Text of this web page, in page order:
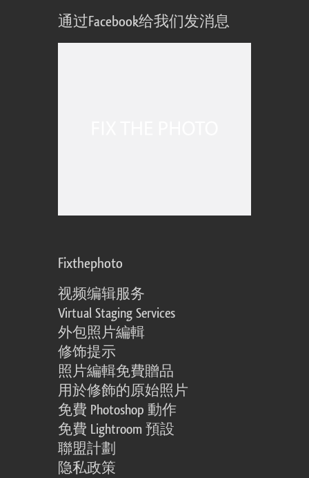
通过Facebook给我们发消息
Fixthephoto
视频编辑服务
Virtual Staging Services
外包照片編輯
修饰提示
照片編輯免費贈品
用於修飾的原始照片
免費 Photoshop 動作
免費 Lightroom 預設
聯盟計劃
隐私政策